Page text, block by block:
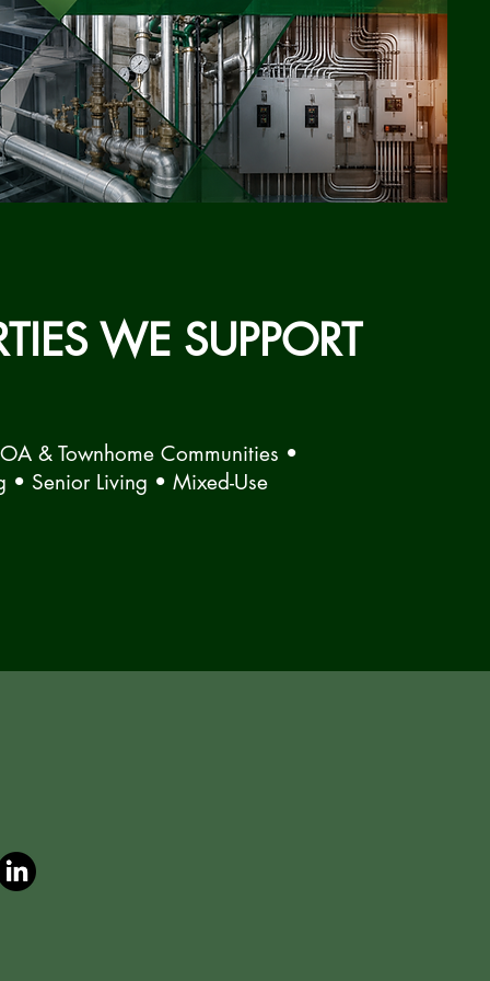
WE SUPPORT
& Townhome Communities •
• Senior Living • Mixed-Use